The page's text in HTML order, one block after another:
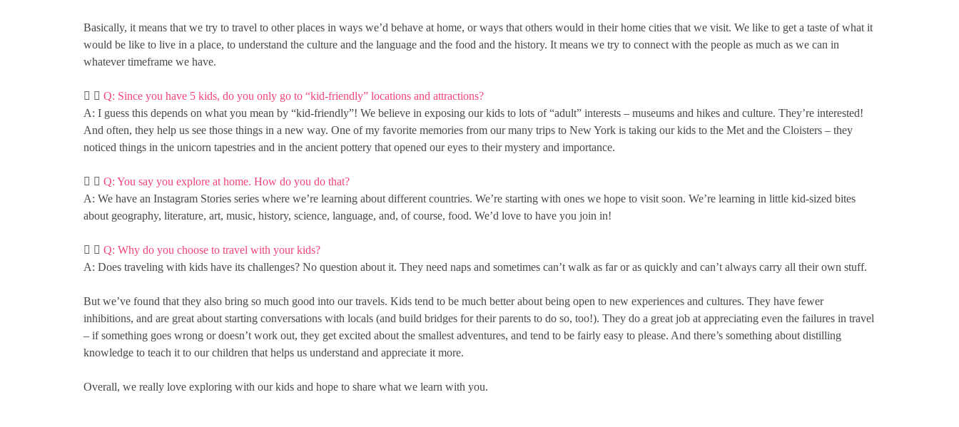
Basically, it means that we try to travel to other places in ways we’d behave at home, or ways that others would in their home cities that we visit. We like to get a taste of what it
would be like to live in a place, to understand the culture and the language and the food and the history. It means we try to connect with the people as much as we can in
whatever timeframe we have.
Q: Since you have 5 kids, do you only go to “kid-friendly” locations and attractions?
A: I guess this depends on what you mean by “kid-friendly”! We believe in exposing our kids to lots of “adult” interests – museums and hikes and culture. They’re interested!
And often, they help us see those things in a new way. One of my favorite memories from our many trips to New York is taking our kids to the Met and the Cloisters – they
noticed things in the unicorn tapestries and in the ancient pottery that opened our eyes to their mystery and importance.
Q: You say you explore at home. How do you do that?
A: We have an Instagram Stories series where we’re learning about different countries. We’re starting with ones we hope to visit soon. We’re learning in little kid-sized bites
about geography, literature, art, music, history, science, language, and, of course, food. We’d love to have you join in!
Q: Why do you choose to travel with your kids?
A: Does traveling with kids have its challenges? No question about it. They need naps and sometimes can’t walk as far or as quickly and can’t always carry all their own stuff.
But we’ve found that they also bring so much good into our travels. Kids tend to be much better about being open to new experiences and cultures. They have fewer
inhibitions, and are great about starting conversations with locals (and build bridges for their parents to do so, too!). They do a great job at appreciating even the failures in travel
– if something goes wrong or doesn’t work out, they get excited about the smallest adventures, and tend to be fairly easy to please. And there’s something about distilling
knowledge to teach it to our children that helps us understand and appreciate it more.
Overall, we really love exploring with our kids and hope to share what we learn with you.